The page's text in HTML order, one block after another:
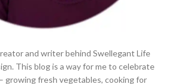
and writer behind Swellegant Life
This blog is a way for me to celebrate
growing fresh vegetables, cooking for